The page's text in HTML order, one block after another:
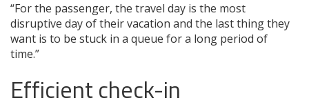
“For the passenger, the travel day is the most
disruptive day of their vacation and the last thing they
want is to be stuck in a queue for a long period of
time.”
Efficient check-in